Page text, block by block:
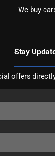
We buy
Stay
offers